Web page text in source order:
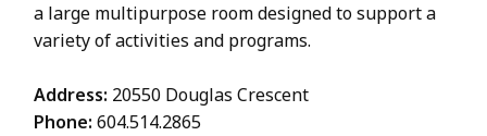
a large multipurpose room designed to support a
variety of activities and programs.
Address: 20550 Douglas Crescent
Phone:604.514.2865